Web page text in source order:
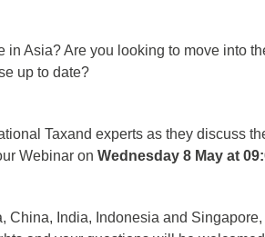
in Asia? Are you looking to move into
up to date?
Taxand experts as they discuss
Webinar onWednesday 8 May at
China, India, Indonesia and